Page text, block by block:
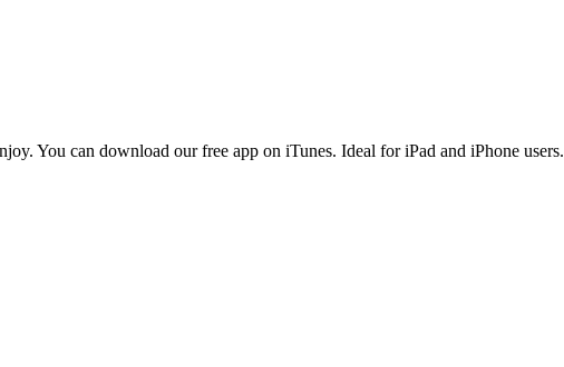
You can download our free app on iTunes. Ideal for iPad and iPhone users.